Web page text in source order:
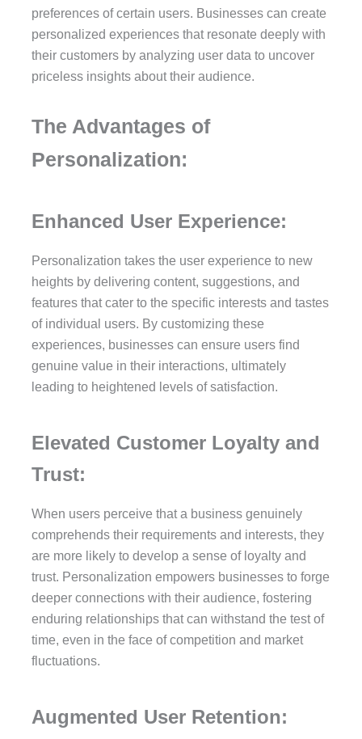
preferences of certain users. Businesses can create
personalized experiences that resonate deeply with
their customers by analyzing user data to uncover
priceless insights about their audience.
The Advantages of
Personalization:
Enhanced User Experience:
Personalization takes the user experience to new
heights by delivering content, suggestions, and
features that cater to the specific interests and tastes
of individual users. By customizing these
experiences, businesses can ensure users find
genuine value in their interactions, ultimately
leading to heightened levels of satisfaction.
Elevated Customer Loyalty and
Trust:
When users perceive that a business genuinely
comprehends their requirements and interests, they
are more likely to develop a sense of loyalty and
trust. Personalization empowers businesses to forge
deeper connections with their audience, fostering
enduring relationships that can withstand the test of
time, even in the face of competition and market
fluctuations.
Augmented User Retention: